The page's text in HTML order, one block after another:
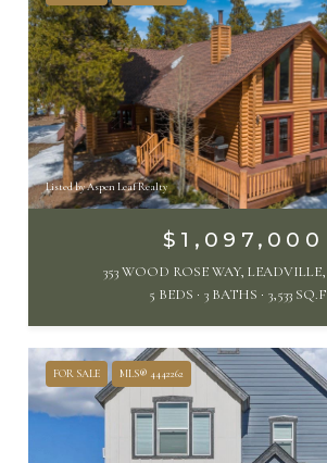
Listed by Aspen Leaf Realty
$1,097,000
353 WOOD ROSE WAY, LEADVILLE,
5 BEDS
3 BATHS 3,533
FOR SALE MLS® 4442262